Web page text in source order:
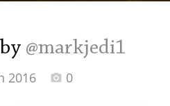
@markjedi1
2016 0